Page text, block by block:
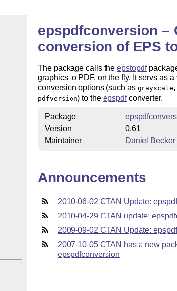
epspdfconversion –
conversion of EPS
The package calls the epstopdf
graphics to PDF, on the fly. It servs as
conversion options (such as grayscale,
pdfversion) to the epspdfconverter.
Package
Version
0.61
Maintainer
Daniel Becker
Announcements
2010-06-02 CTAN Update:
2010-04-29 CTAN update:
2009-09-02 CTAN Update:
2007-10-05 CTAN has a new
epspdfconversion